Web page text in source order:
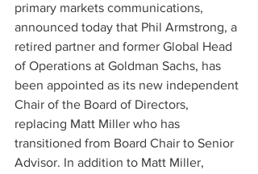
primary markets communications,
announced today that Phil Armstrong, a
retired partner and former Global Head
of Operations at Goldman Sachs, has
been appointed as its new independent
Chair of the Board of Directors,
replacing Matt Miller who has
transitioned from Board Chair to Senior
Advisor. In addition to Matt Miller,